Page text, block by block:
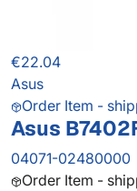
€22.04
Asus
Order Item -
Asus
04071-02480000
Order Item -